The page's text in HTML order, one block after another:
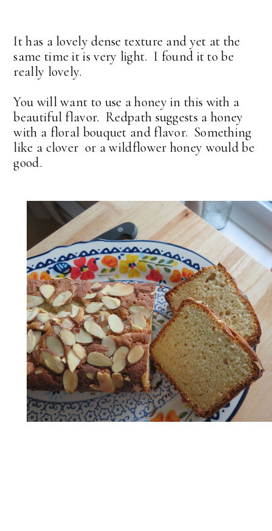
It has a lovely dense texture and yet at the
same time it is very light. I found it to be
really lovely.
You will want to use a honey in this with a
beautiful flavor. Redpath suggests a honey
with a floral bouquet and flavor. Something
like a clover or a wildflower honey would be
good.